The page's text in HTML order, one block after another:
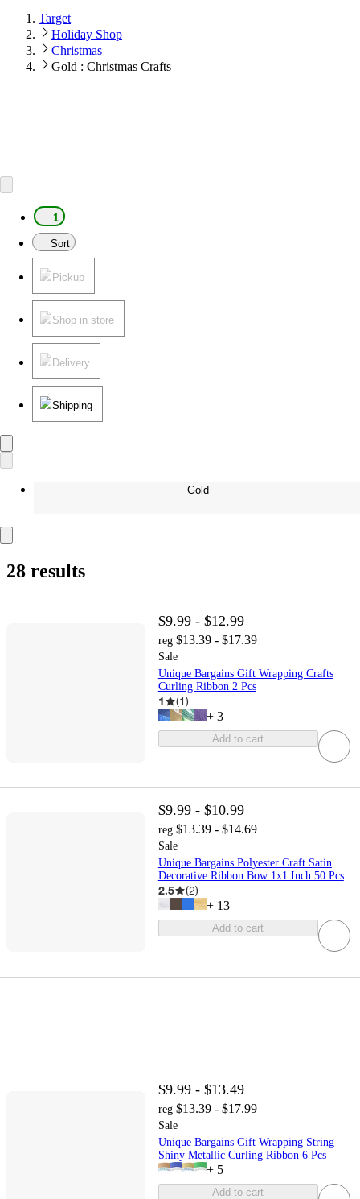
Target
Holiday Shop
Christmas
Gold : Christmas Crafts
1
Sort
Pickup
Shop in store
Delivery
Shipping
Gold
28 results
$9.99 - $12.99
reg $13.39 - $17.39
Sale
Unique Bargains Gift Wrapping Crafts
Curling Ribbon 2 Pcs
1 (1)
+ 3
Add to cart
$9.99 - $10.99
reg $13.39 - $14.69
Sale
Unique Bargains Polyester Craft Satin
Decorative Ribbon Bow 1x1 Inch 50 Pcs
2.5 (2)
+ 13
Add to cart
$9.99 - $13.49
reg $13.39 - $17.99
Sale
Unique Bargains Gift Wrapping String
Shiny Metallic Curling Ribbon 6 Pcs
+ 5
Add to cart